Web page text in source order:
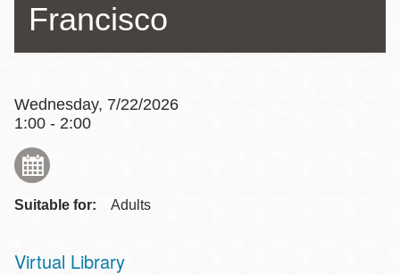
Francisco
Wednesday, 7/22/2026
1:00 - 2:00
Suitable for: Adults
Virtual Library